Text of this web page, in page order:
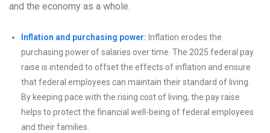
and the economy as a whole.
Inflation and purchasing power: Inflation erodes the
purchasing power of salaries over time. The 2025 federal pay
raise is intended to offset the effects of inflation and ensure
that federal employees can maintain their standard of living.
By keeping pace with the rising cost of living, the pay raise
helps to protect the financial well-being of federal employees
and their families.